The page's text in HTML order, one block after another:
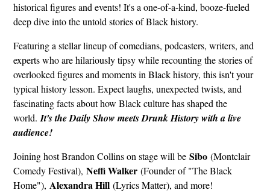
historical figures and events! It's a one-of-a-kind, booze-fueled
deep dive into the untold stories of Black history.
Featuring a stellar lineup of comedians, podcasters, writers, and
experts who are hilariously tipsy while recounting the stories of
overlooked figures and moments in Black history, this isn't your
typical history lesson. Expect laughs, unexpected twists, and
fascinating facts about how Black culture has shaped the
world.It's the Daily Show meets Drunk History with a live
audience!
Joining host Brandon Collins on stage will be Sibo(Montclair
Comedy Festival), Neffi Walker (Founder of "The Black
Home"), Alexandra Hill (Lyrics Matter), and more!